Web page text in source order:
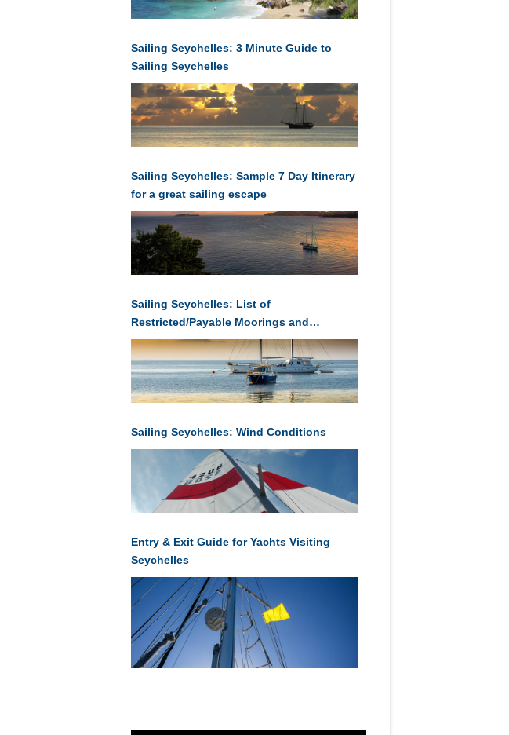
Sailing Seychelles: 3 Minute Guide to
Sailing Seychelles
Sailing Seychelles: Sample 7 Day Itinerary
for a great sailing escape
Sailing Seychelles: List of
Restricted/Payable Moorings and
Anchorages in Seychelles
Sailing Seychelles: Wind Conditions
Entry & Exit Guide for Yachts Visiting
Seychelles